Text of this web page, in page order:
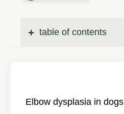
table of contents
Elbow dysplasia in dogs